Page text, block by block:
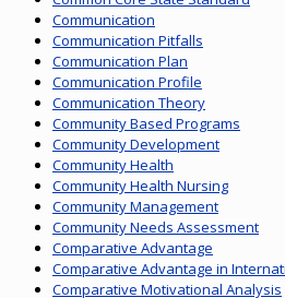
Communication
Communication Pitfalls
Communication Plan
Communication Profile
Communication Theory
Community Based Programs
Community Development
Community Health
Community Health Nursing
Community Management
Community Needs Assessment
Comparative Advantage
Comparative Advantage in
Comparative Motivational Analysis